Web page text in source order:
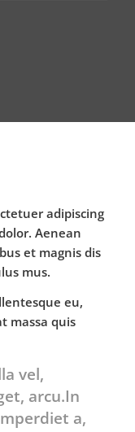
adipiscing
Aenean
et magnis dis
mus.
eu,
massa quis
vel,
arcu.In
a,